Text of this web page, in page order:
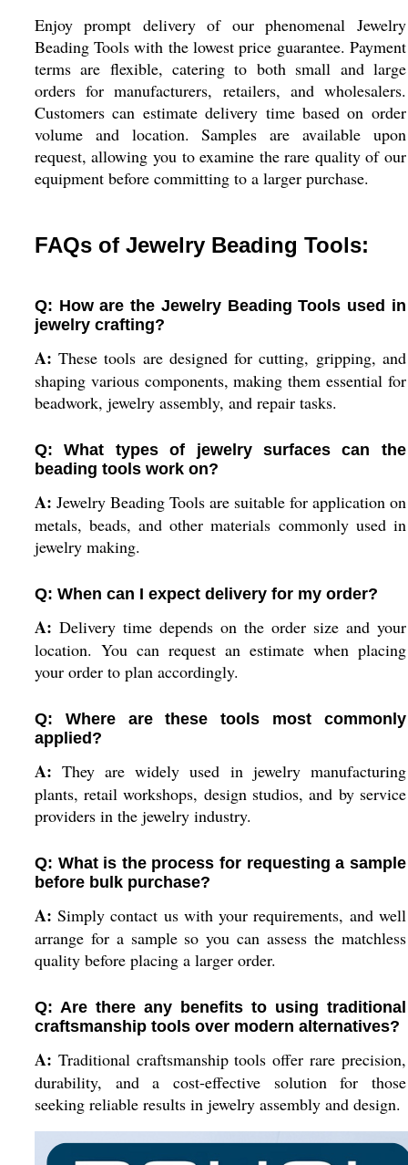
Enjoy prompt delivery of our phenomenal Jewelry
Beading Tools with the lowest price guarantee. Payment
terms are flexible, catering to both small and large
orders for manufacturers, retailers, and wholesalers.
Customers can estimate delivery time based on order
volume and location. Samples are available upon
request, allowing you to examine the rare quality of our
equipment before committing to a larger purchase.
FAQs of Jewelry Beading Tools:
Q: How are the Jewelry Beading Tools used in
jewelry crafting?
A: These tools are designed for cutting, gripping, and
shaping various components, making them essential for
beadwork, jewelry assembly, and repair tasks.
Q: What types of jewelry surfaces can the
beading tools work on?
A: Jewelry Beading Tools are suitable for application on
metals, beads, and other materials commonly used in
jewelry making.
Q: When can I expect delivery for my order?
A: Delivery time depends on the order size and your
location. You can request an estimate when placing
your order to plan accordingly.
Q: Where are these tools most commonly
applied?
A: They are widely used in jewelry manufacturing
plants, retail workshops, design studios, and by service
providers in the jewelry industry.
Q: What is the process for requesting a sample
before bulk purchase?
A: Simply contact us with your requirements, and well
arrange for a sample so you can assess the matchless
quality before placing a larger order.
Q: Are there any benefits to using traditional
craftsmanship tools over modern alternatives?
A: Traditional craftsmanship tools offer rare precision,
durability, and a cost-effective solution for those
seeking reliable results in jewelry assembly and design.